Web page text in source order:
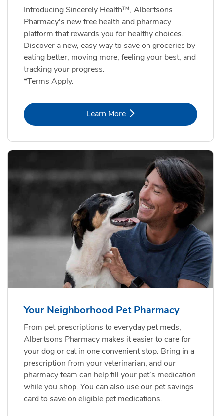
Introducing Sincerely Health™, Albertsons
Pharmacy's new free health and pharmacy
platform that rewards you for healthy choices.
Discover a new, easy way to save on groceries by
eating better, moving more, feeling your best, and
tracking your progress.
*Terms Apply.
Learn MoreLink Opens in New Tab
Your Neighborhood Pet Pharmacy
From pet prescriptions to everyday pet meds,
Albertsons Pharmacy makes it easier to care for
your dog or cat in one convenient stop. Bring in a
prescription from your veterinarian, and our
pharmacy team can help fill your pet’s medication
while you shop. You can also use our pet savings
card to save on eligible pet medications.